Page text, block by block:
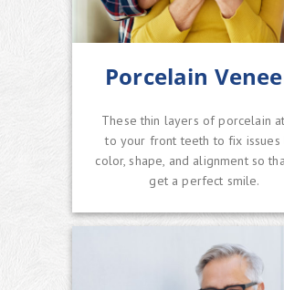
Porcelain
These thin layers of porcelain
to your front teeth to fix issues
color, shape, and alignment so
get a perfect smile.